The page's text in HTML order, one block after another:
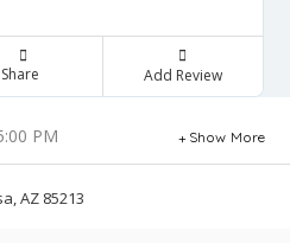
Share Add Review
PM Show More
AZ 85213